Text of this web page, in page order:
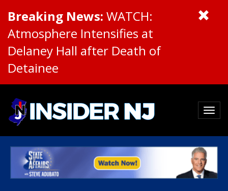
Breaking News: WATCH:
Atmosphere Intensifies at
Delaney Hall after Death of
Detainee